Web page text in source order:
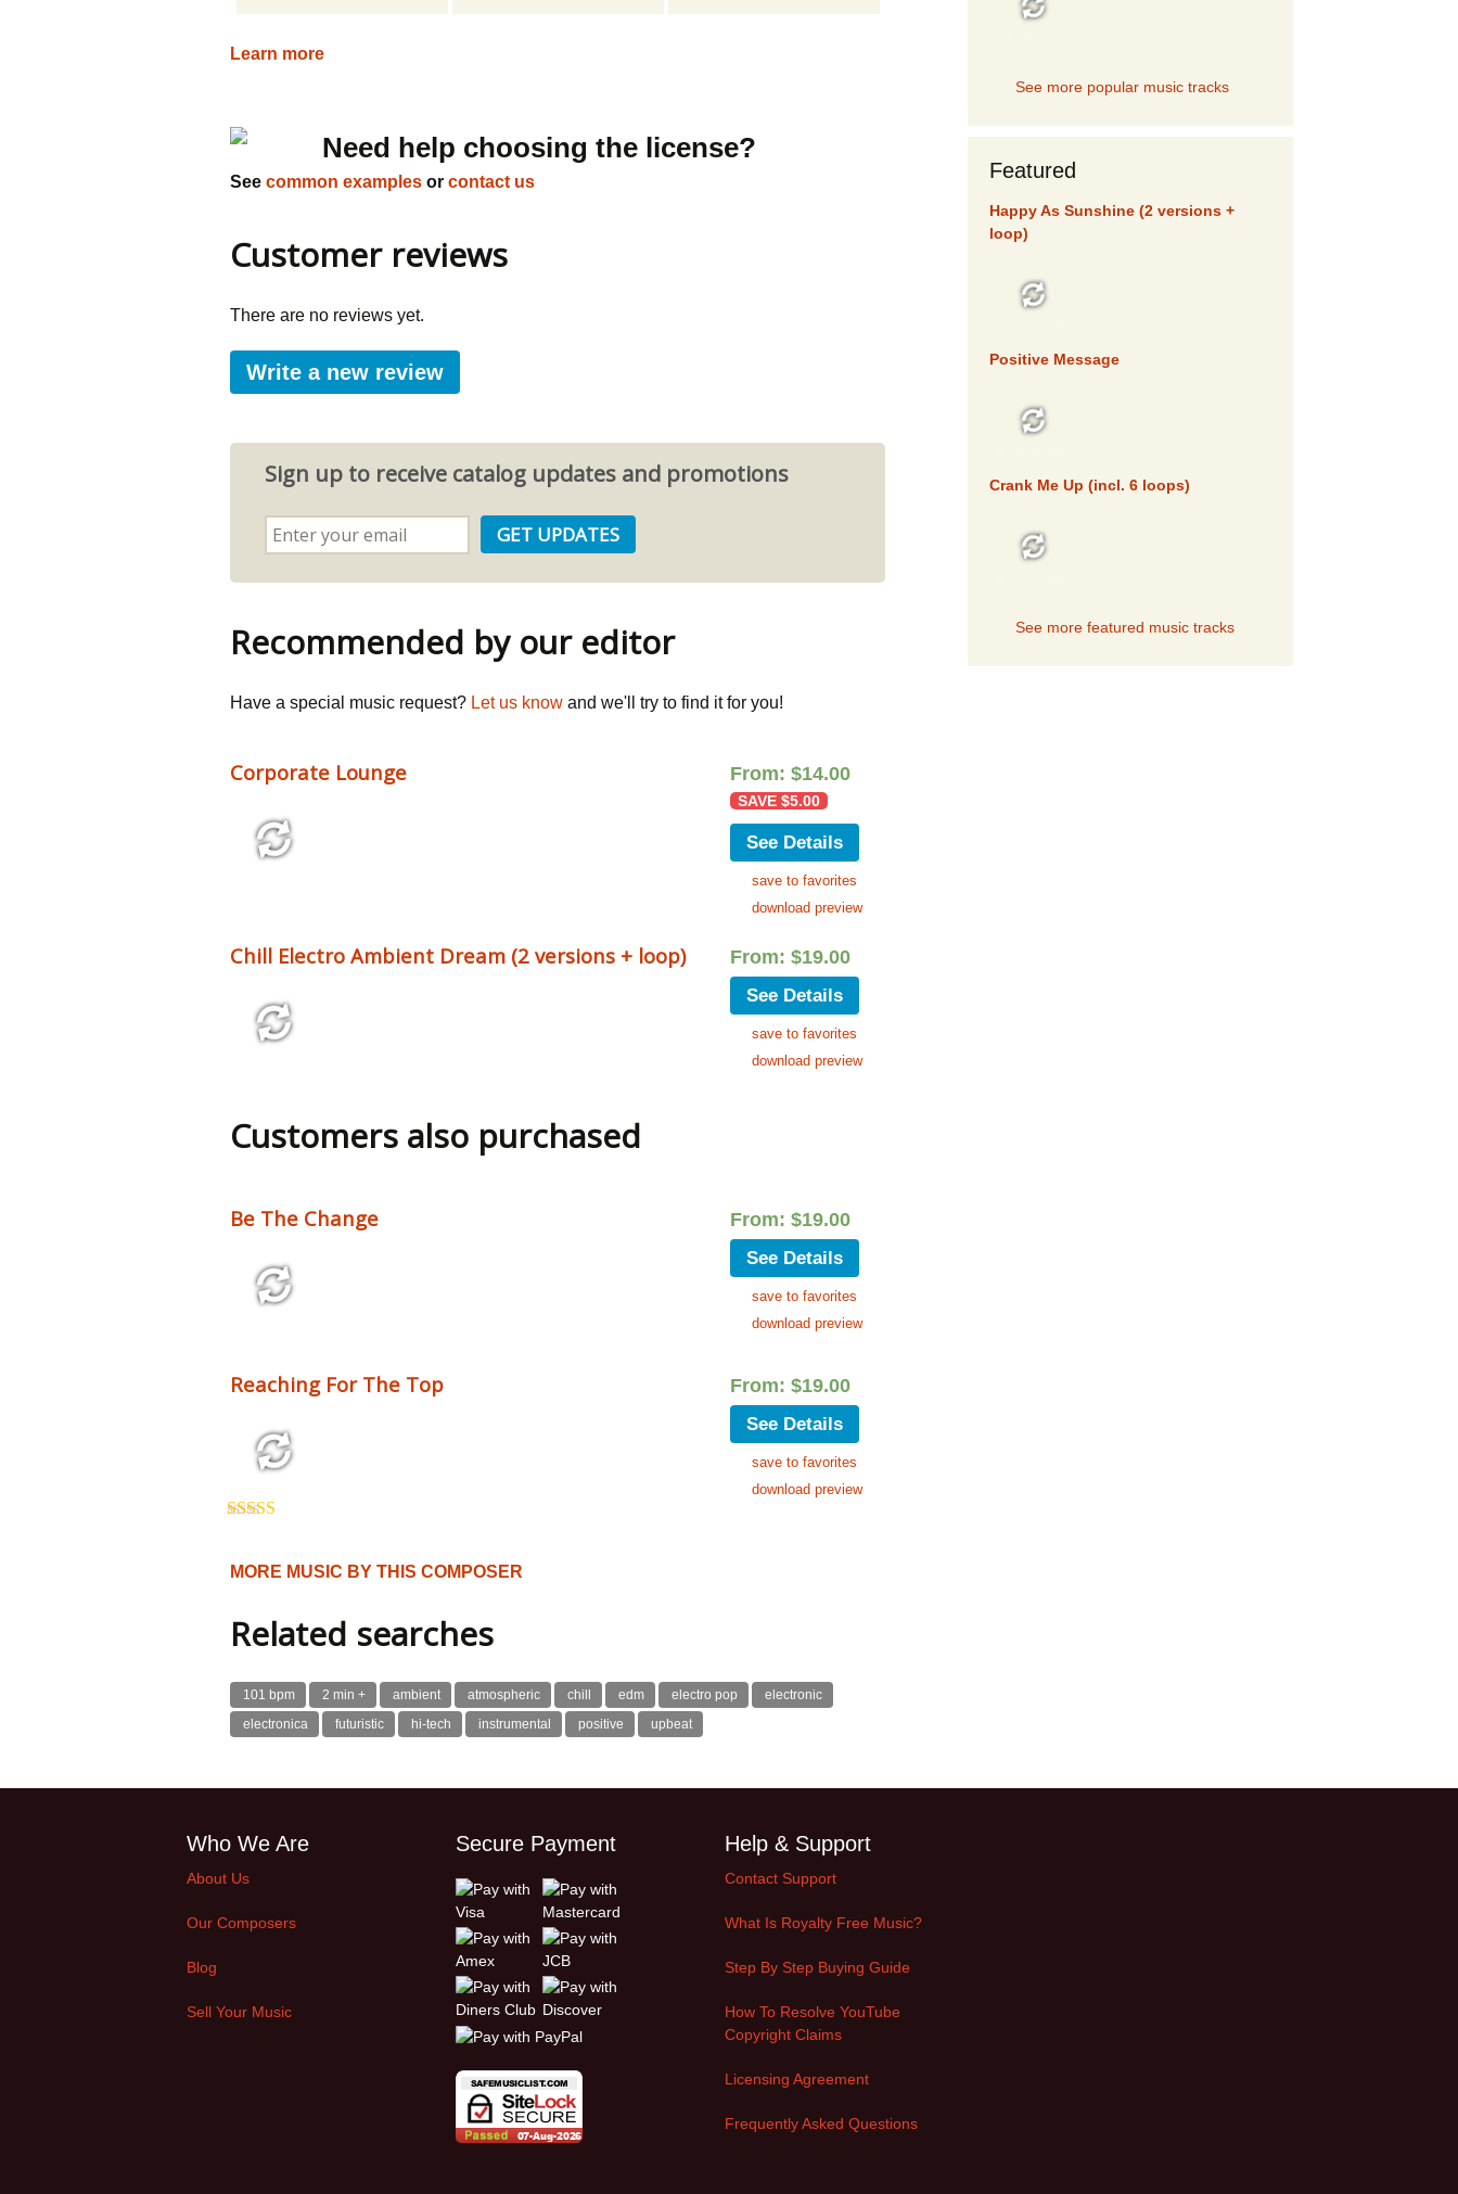
Learn more
Need help choosing the license?
See common examples or contact us
Customer reviews
There are no reviews yet.
Write a new review
Sign up to receive catalog updates and promotions
Recommended by our editor
Have a special music request? Let us know and we'll try to find it for you!
Corporate Lounge From: $14.00
SAVE $5.00
See Details
save to favorites
download preview
Chill Electro Ambient Dream (2 versions + loop) From: $19.00
See Details
save to favorites
download preview
Customers also purchased
Be The Change From: $19.00
See Details
save to favorites
download preview
Reaching For The Top From: $19.00
See Details
save to favorites
download preview
MORE MUSIC BY THIS COMPOSER
Related searches
101 bpm 2 min + ambient atmospheric chill edm electro pop
electronic
electronica
futuristic hi-tech instrumental positive upbeat
See more popular music tracks
Featured
Happy As Sunshine (2 versions +
loop)
Positive Message
Crank Me Up (incl. 6 loops)
See more featured music tracks
Who We Are
About Us
Our Composers
Blog
Sell Your Music
Secure Payment Help & Support
Contact Support
What Is Royalty Free Music?
Step By Step Buying Guide
How To Resolve YouTube
Copyright Claims
Licensing Agreement
Frequently Asked Questions